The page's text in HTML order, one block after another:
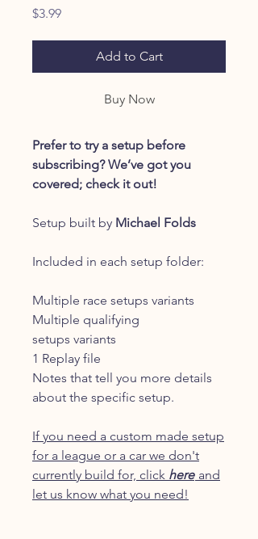
$3.99Price
Add to Cart
Buy Now
Prefer to try a setup before
subscribing? We’ve got you
covered; check it out!
Setup built by Michael Folds
Included in each setup folder:
Multiple race setups variants
Multiple qualifying
setups variants
1 Replay file
Notes that tell you more details
about the specific setup.
If you need a custom made setup
for a league or a car we don't
currently build for, click here and
let us know what you need!